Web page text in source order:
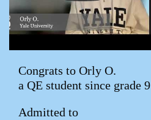
Congrats to Orly O.
a QE student since grade 9
Admitted to